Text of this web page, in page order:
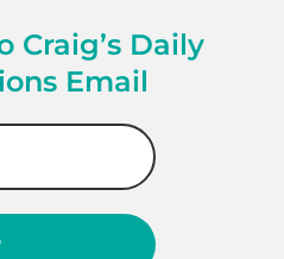
Craig’s Daily
Email